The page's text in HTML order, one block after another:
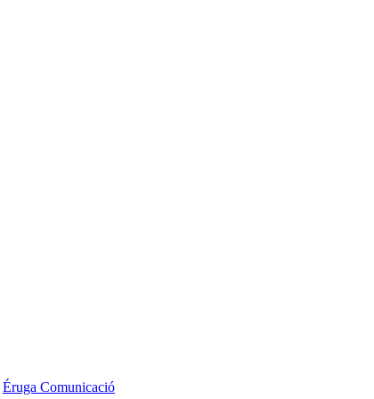
Éruga Comunicació